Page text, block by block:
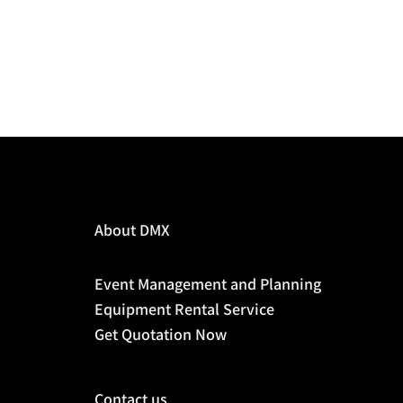
About DMX
Event Management and Planning
Equipment Rental Service
Get Quotation Now
Contact us